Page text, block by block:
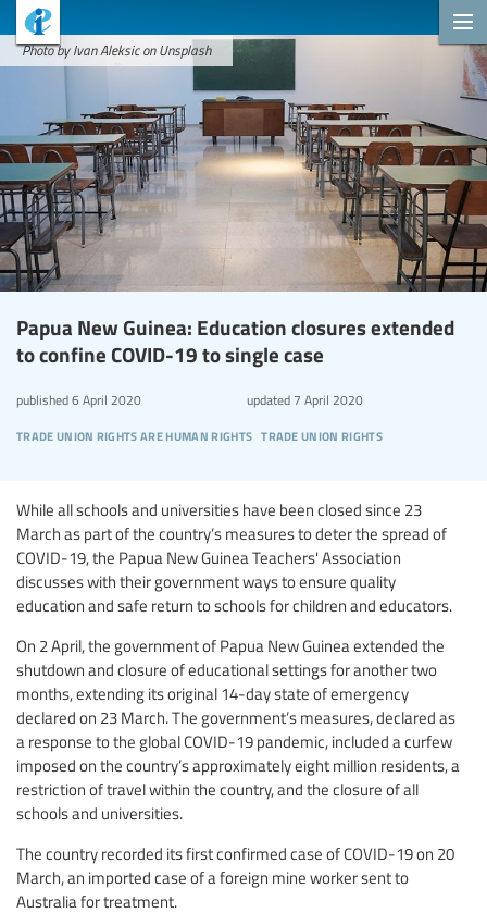
Photo by Ivan Aleksic on Unsplash
Papua New Guinea: Education closures extended
to confine COVID-19 to single case
trade union rights are human rights trade union rights
published6 April 2020 updated7 April 2020
While all schools and universities have been closed since 23
March as part of the country’s measures to deter the spread of
COVID-19, the Papua New Guinea Teachers' Association
discusses with their government ways to ensure quality
education and safe return to schools for children and educators.
On 2 April, the government of Papua New Guinea extended the
shutdown and closure of educational settings for another two
months, extending its original 14-day state of emergency
declared on 23 March. The government’s measures, declared as
a response to the global COVID-19 pandemic, included a curfew
imposed on the country’s approximately eight million residents, a
restriction of travel within the country, and the closure of all
schools and universities.
The country recorded its first confirmed case of COVID-19 on 20
March, an imported case of a foreign mine worker sent to
Australia for treatment.